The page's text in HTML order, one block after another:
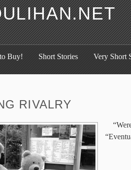
Buy! Short Stories Very Short
RIVALRY